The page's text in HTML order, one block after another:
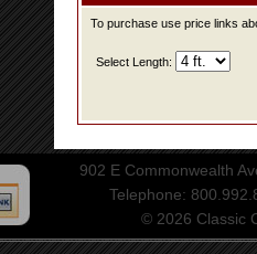
To purchase use price links
Select Length:
902 E Commonwealth
Telephone:
© 2026 Classic